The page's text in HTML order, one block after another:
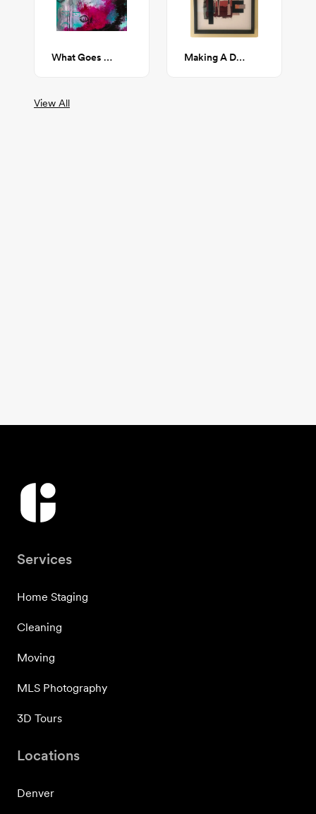
What Goes Unsaid Making A Decision
View All
Services
Home Staging
Cleaning
Moving
MLS Photography
3D Tours
Locations
Denver